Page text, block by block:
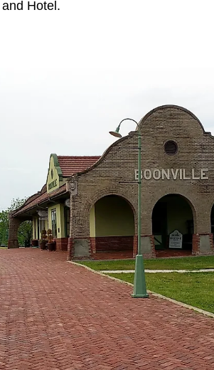
Hotel.